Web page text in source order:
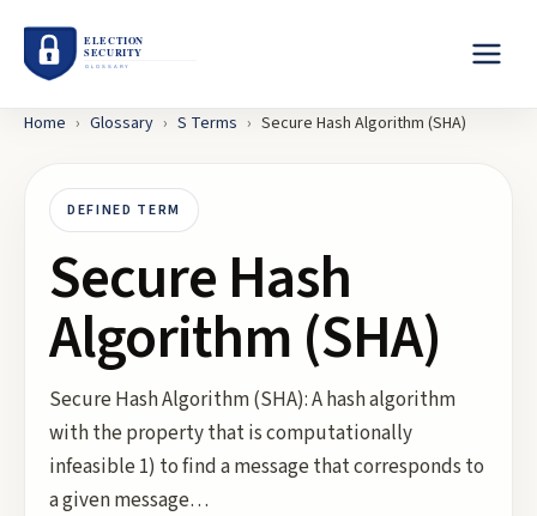
Home › Glossary › S Terms › Secure Hash Algorithm (SHA)
DEFINED TERM
Secure Hash
Algorithm (SHA)
Secure Hash Algorithm (SHA): A hash algorithm
with the property that is computationally
infeasible 1) to find a message that corresponds to
a given message…